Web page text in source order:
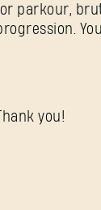
parkour,
Thank you!